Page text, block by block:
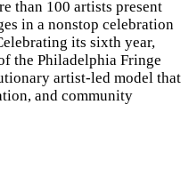
than 100 artists present
in a nonstop celebration
its sixth year,
the Philadelphia Fringe
artist-led model that
and community